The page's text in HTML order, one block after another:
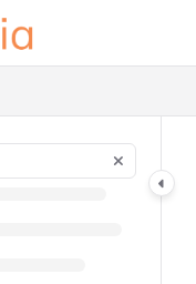
at:
before exploring further.